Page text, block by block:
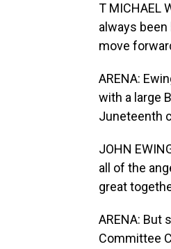
T MICHAEL
always
move
ARENA:
with a large
Juneteenth
JOHN
all of the
great
ARENA: But
Committee